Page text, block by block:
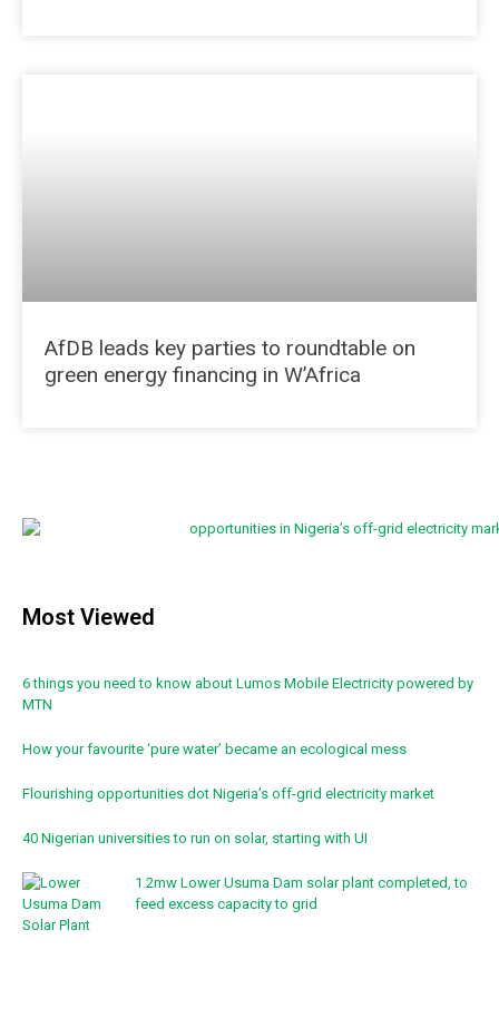
AfDB leads key parties to roundtable on
green energy financing in W’Africa
Most Viewed
6 things you need to know about Lumos Mobile Electricity powered by
MTN
How your favourite ‘pure water’ became an ecological mess
Flourishing opportunities dot Nigeria’s off-grid electricity market
40 Nigerian universities to run on solar, starting with UI
1.2mw Lower Usuma Dam solar plant completed, to
feed excess capacity to grid